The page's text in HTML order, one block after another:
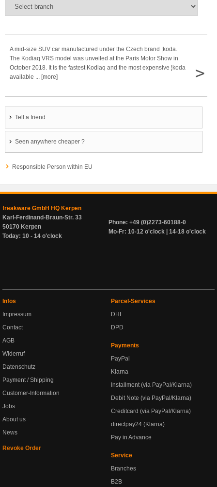
A mid-size SUV car manufactured under the Czech brand ¦koda.
The Kodiaq VRS model was unveiled at the Paris Motor Show in
October 2018. It is the fastest Kodiaq and the most expensive ¦koda
available ... [more]
>
Tell a friend
Seen anywhere cheaper ?
Responsible Person within EU
freakware GmbH HQ Kerpen
Karl-Ferdinand-Braun-Str. 33
50170 Kerpen
Today: 10 - 14 o'clock
Phone: +49 (0)2273-60188-0
Mo-Fr: 10-12 o'clock | 14-18 o'clock
Infos
Impressum
Contact
AGB
Widerruf
Datenschutz
Payment / Shipping
Customer-Information
Jobs
About us
News
Revoke Order
Parcel-Services
DHL
DPD
Payments
PayPal
Klarna
Installment (via PayPal/Klarna)
Debit Note (via PayPal/Klarna)
Creditcard (via PayPal/Klarna)
directpay24 (Klarna)
Pay in Advance
Service
Branches
B2B